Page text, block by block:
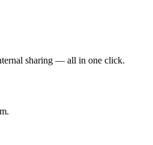
sharing — all in one click.